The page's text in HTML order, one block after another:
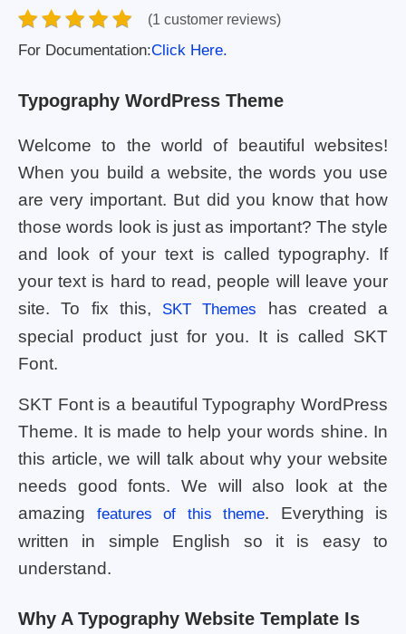
(1 customer reviews)
For Documentation:Click Here.
Typography WordPress Theme
Welcome to the world of beautiful websites!
When you build a website, the words you use
are very important. But did you know that how
those words look is just as important? The style
and look of your text is called typography. If
your text is hard to read, people will leave your
site. To fix this,
SKT Themes
has created a
special product just for you. It is called SKT
Font.
SKT Font is a beautiful Typography WordPress
Theme. It is made to help your words shine. In
this article, we will talk about why your website
needs good fonts. We will also look at the
amazing features of this theme. Everything is
written in simple English so it is easy to
understand.
Why A Typography Website Template Is